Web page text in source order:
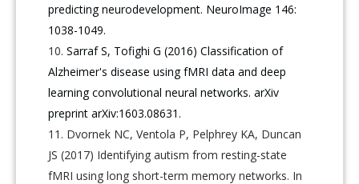
predicting neurodevelopment. NeuroImage 146:
1038-1049.
Sarraf S, Tofighi G (2016) Classification of
Alzheimer's disease using fMRI data and deep
learning convolutional neural networks. arXiv
preprint arXiv:1603.08631.
Dvornek NC, Ventola P, Pelphrey KA, Duncan
JS (2017) Identifying autism from resting-state
fMRI using long short-term memory networks. In